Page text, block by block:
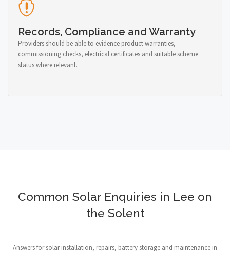
Records, Compliance and Warranty
Providers should be able to evidence product warranties,
commissioning checks, electrical certificates and suitable scheme
status where relevant.
Common Solar Enquiries in Lee on
the Solent
Answers for solar installation, repairs, battery storage and maintenance in